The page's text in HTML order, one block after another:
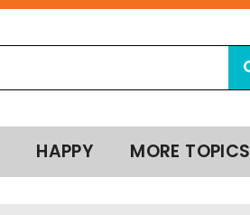
HAPPY MORE TOPICS